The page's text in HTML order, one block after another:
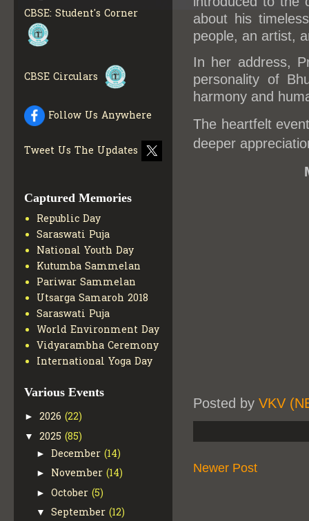
about his
people, an artist,
In her address,
personality of
harmony and
The heartfelt
deeper
Posted by VKV
Newer Post
INFO
COLLECTION OF CBSE
BOOKS IN ELECTRONIC
FORMAT
CBSE SCHOLARSHIP
BRANCHGET MORE INFO
CURRICULUM
INFO
CBSE: Student's Corner
CBSE Circulars
Follow Us Anywhere
Tweet Us The Updates
Captured Memories
Republic Day
Saraswati Puja
National Youth Day
Kutumba Sammelan
Pariwar Sammelan
Utsarga Samaroh 2018
Saraswati Puja
World Environment Day
Vidyarambha Ceremony
International Yoga Day
Various Events
► 2026 (22)
▼ 2025 (85)
► December (14)
► November (14)
► October (5)
▼ September (12)